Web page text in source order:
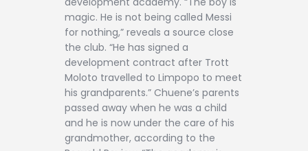
magic. He is not being called Messi
for nothing,” reveals a source close
the club. “He has signed a
development contract after Trott
Moloto travelled to Limpopo to meet
his grandparents.” Chuene’s parents
passed away when he was a child
and he is now under the care of his
grandmother, according to the